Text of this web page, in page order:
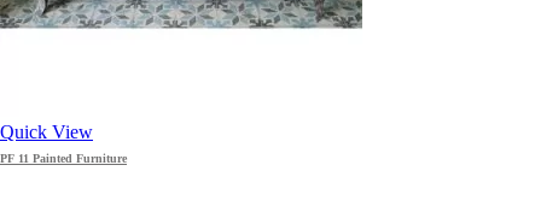
Quick View
PF 11 Painted Furniture